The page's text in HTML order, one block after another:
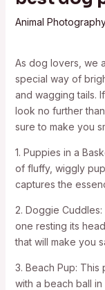
Animal
As dog lovers, we
special way of
and wagging tails.
look no further
sure to make you
1. Puppies in a
of fluffy, wiggly
captures the
2. Doggie
one resting its
that will make you
3. Beach Pup: This
with a beach ball